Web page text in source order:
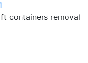
containers removal